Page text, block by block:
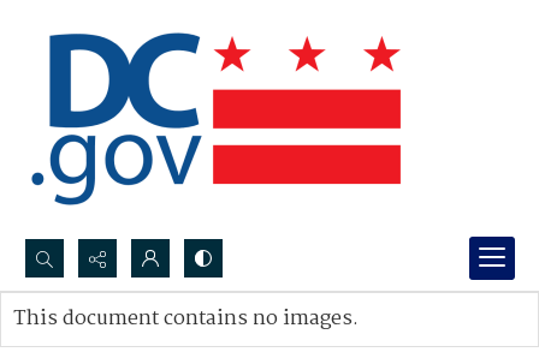
Search...
Advanced search
This document contains no images.